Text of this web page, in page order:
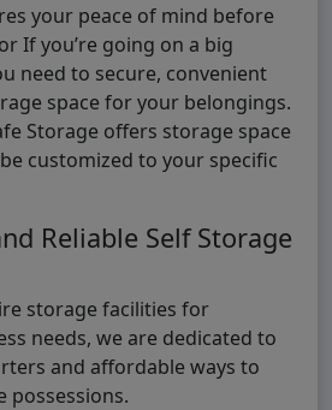
your peace of mind before
If you’re going on a big
need to secure, convenient
space for your belongings.
Storage offers storage space
customized to your specific
Reliable Self Storage
storage facilities for
needs, we are dedicated to
and affordable ways to
possessions.